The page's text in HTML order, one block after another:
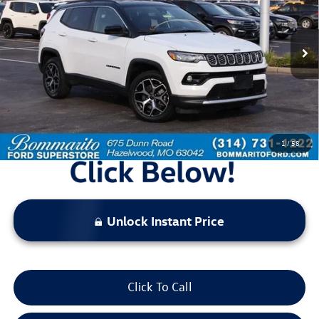
1/58
Available 44,761 mi Ext. Int.
Less
Bommarito Price: $22,520
*Bommarito Price Includes Administrative Fee
Unlock Instant Price
Click To Call